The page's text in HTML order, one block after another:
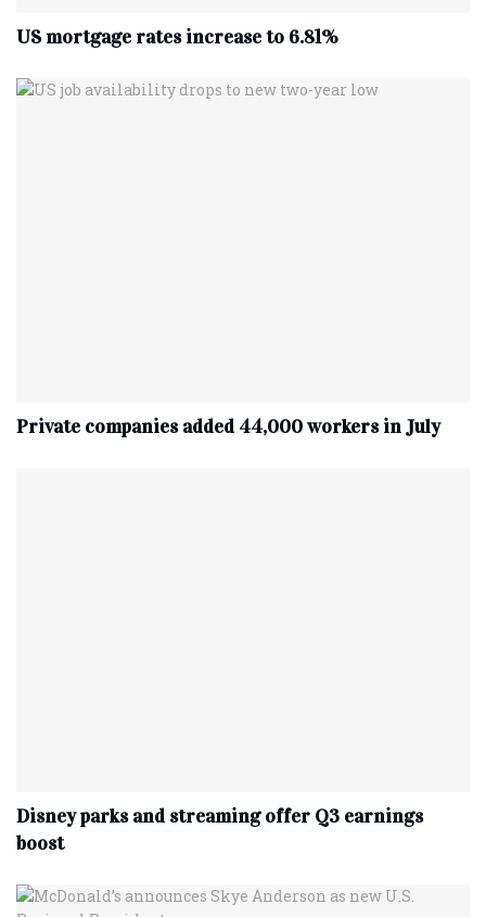
US mortgage rates increase to 6.81%
Private companies added 44,000 workers in July
Disney parks and streaming offer Q3 earnings
boost